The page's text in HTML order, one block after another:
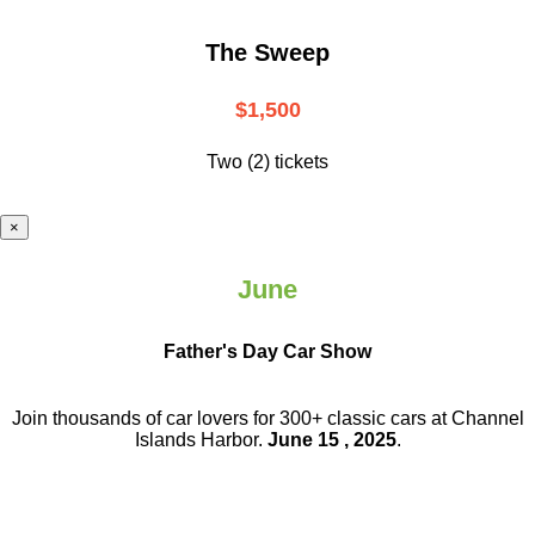
The Sweep
$1,500
Two (2) tickets
×
June
Father's Day Car Show
Join thousands of car lovers for 300+ classic cars at Channel
Islands Harbor. June 15 , 2025.